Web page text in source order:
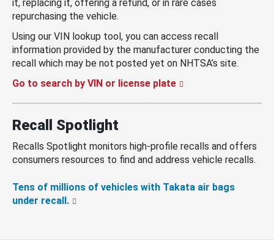
it, replacing it, offering a refund, or in rare cases
repurchasing the vehicle.
Using our VIN lookup tool, you can access recall
information provided by the manufacturer conducting the
recall which may be not posted yet on NHTSA’s site.
Go to search by VIN or license plate
Recall Spotlight
Recalls Spotlight monitors high-profile recalls and offers
consumers resources to find and address vehicle recalls.
Tens of millions of vehicles with Takata air bags
under recall.